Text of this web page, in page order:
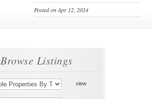
Posted on Apr 12, 2024
Browse Listings